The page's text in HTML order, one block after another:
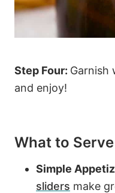
Step Four: Garnish
and enjoy!
What to
Simple
sliders make